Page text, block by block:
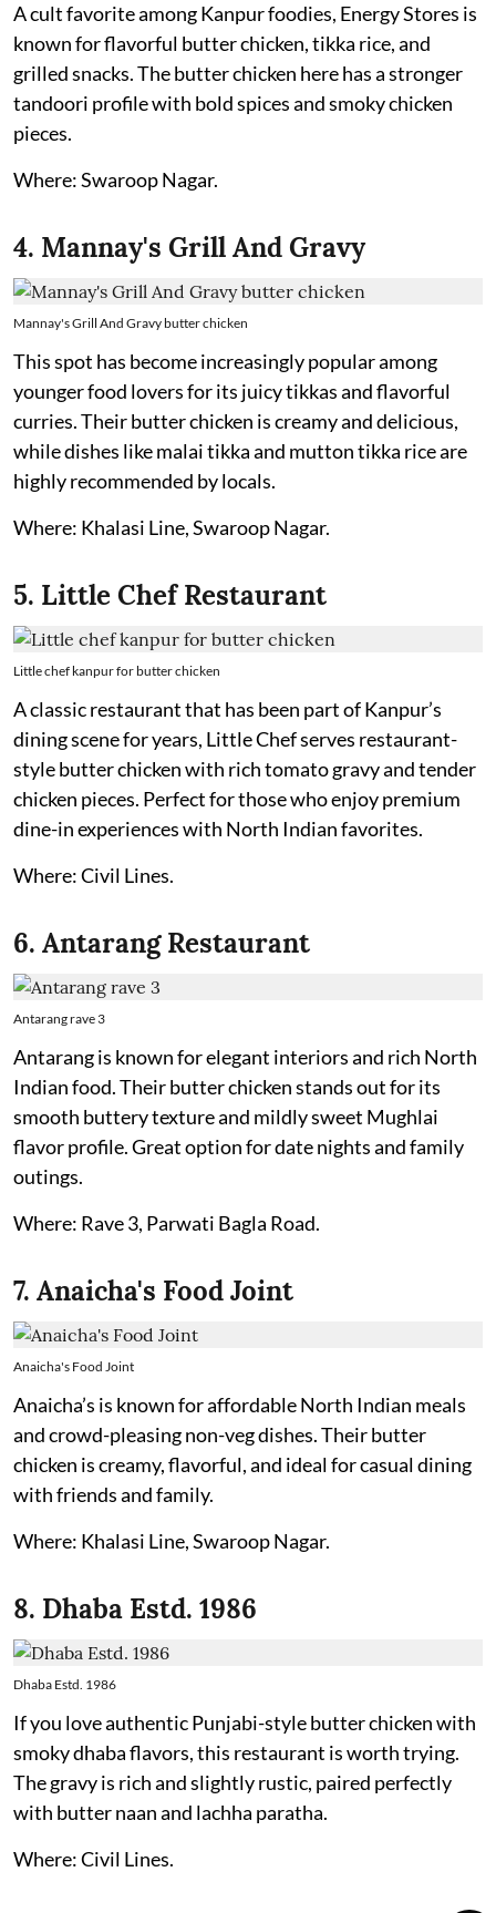
A cult favorite among Kanpur foodies, Energy Stores is
known for flavorful butter chicken, tikka rice, and
grilled snacks. The butter chicken here has a stronger
tandoori profile with bold spices and smoky chicken
pieces.
Where: Swaroop Nagar.
4. Mannay's Grill And Gravy
Mannay's Grill And Gravy butter chicken
This spot has become increasingly popular among
younger food lovers for its juicy tikkas and flavorful
curries. Their butter chicken is creamy and delicious,
while dishes like malai tikka and mutton tikka rice are
highly recommended by locals.
Where: Khalasi Line, Swaroop Nagar.
5. Little Chef Restaurant
Little chef kanpur for butter chicken
A classic restaurant that has been part of Kanpur’s
dining scene for years, Little Chef serves restaurant-
style butter chicken with rich tomato gravy and tender
chicken pieces. Perfect for those who enjoy premium
dine-in experiences with North Indian favorites.
Where: Civil Lines.
6. Antarang Restaurant
Antarang rave 3
Antarang is known for elegant interiors and rich North
Indian food. Their butter chicken stands out for its
smooth buttery texture and mildly sweet Mughlai
flavor profile. Great option for date nights and family
outings.
Where: Rave 3, Parwati Bagla Road.
7. Anaicha's Food Joint
Anaicha's Food Joint
Anaicha’s is known for affordable North Indian meals
and crowd-pleasing non-veg dishes. Their butter
chicken is creamy, flavorful, and ideal for casual dining
with friends and family.
Where: Khalasi Line, Swaroop Nagar.
8. Dhaba Estd. 1986
Dhaba Estd. 1986
If you love authentic Punjabi-style butter chicken with
smoky dhaba flavors, this restaurant is worth trying.
The gravy is rich and slightly rustic, paired perfectly
with butter naan and lachha paratha.
Where: Civil Lines.